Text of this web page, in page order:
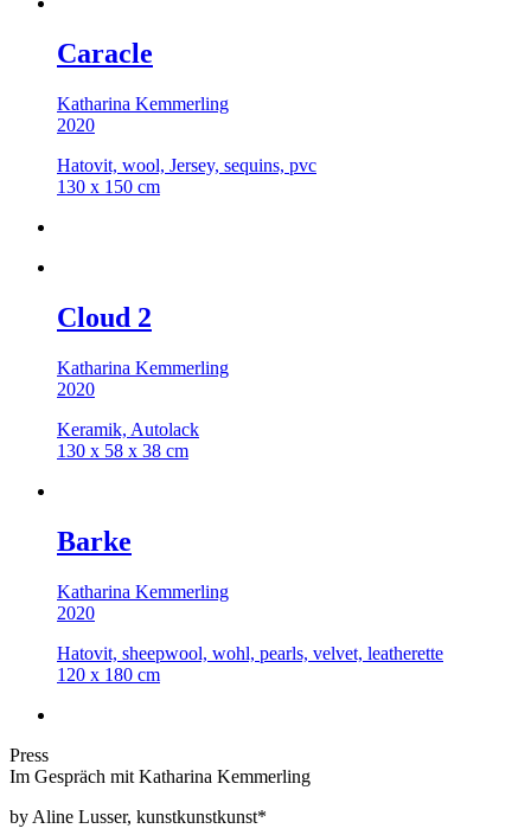
Caracle
Katharina Kemmerling
2020
Hatovit, wool, Jersey, sequins, pvc
130 x 150 cm
Cloud 2
Katharina Kemmerling
2020
Keramik, Autolack
130 x 58 x 38 cm
Barke
Katharina Kemmerling
2020
Hatovit, sheepwool, wohl, pearls, velvet, leatherette
120 x 180 cm
Press
Im Gespräch mit Katharina Kemmerling
by Aline Lusser, kunstkunstkunst*